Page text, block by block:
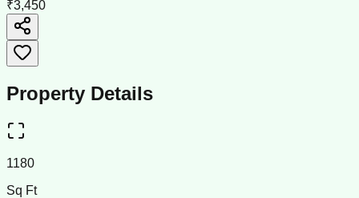
₹3,450
Property Details
1180
Sq Ft